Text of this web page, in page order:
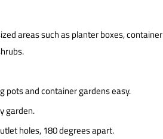
areas such as planter boxes, container
pots and container gardens easy.
garden.
holes, 180 degrees apart.